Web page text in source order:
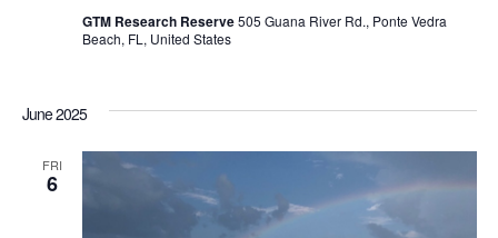
GTM Research Reserve505 Guana River Rd., Ponte Vedra
Beach, FL, United States
June 2025
FRI
6